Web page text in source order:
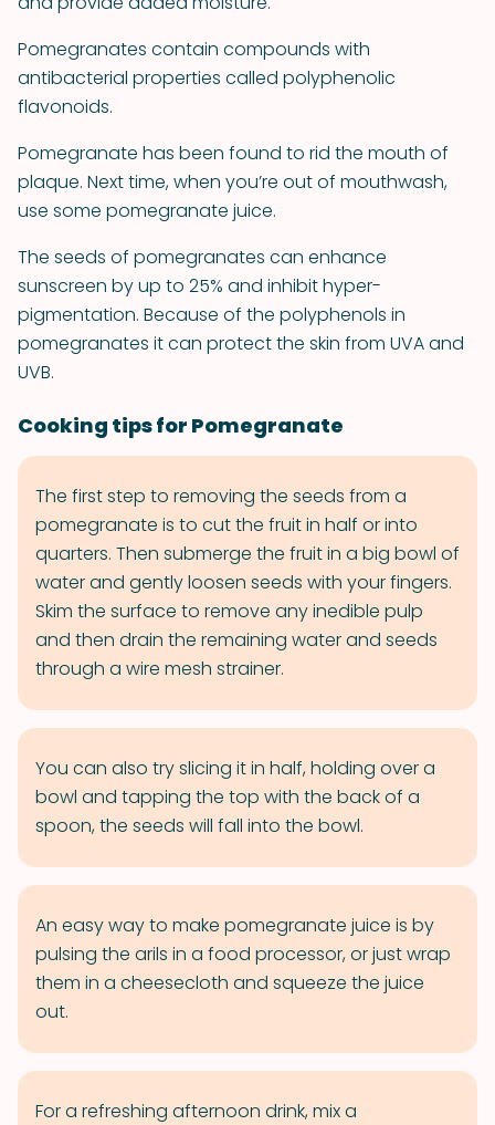
Pomegranates contain compounds with
antibacterial properties called polyphenolic
flavonoids.
Pomegranate has been found to rid the mouth of
plaque. Next time, when you’re out of mouthwash,
use some pomegranate juice.
The seeds of pomegranates can enhance
sunscreen by up to 25% and inhibit hyper-
pigmentation. Because of the polyphenols in
pomegranates it can protect the skin from UVA and
UVB.
Cooking tips for Pomegranate
The first step to removing the seeds from a
pomegranate is to cut the fruit in half or into
quarters. Then submerge the fruit in a big bowl of
water and gently loosen seeds with your fingers.
Skim the surface to remove any inedible pulp
and then drain the remaining water and seeds
through a wire mesh strainer.
You can also try slicing it in half, holding over a
bowl and tapping the top with the back of a
spoon, the seeds will fall into the bowl.
An easy way to make pomegranate juice is by
pulsing the arils in a food processor, or just wrap
them in a cheesecloth and squeeze the juice
out.
For a refreshing afternoon drink, mix a